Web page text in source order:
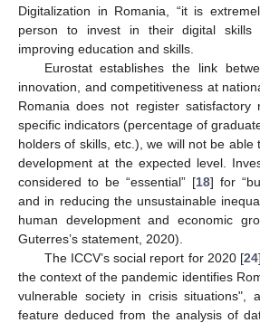
Digitalization in Romania, “it is
person to invest in their digital skills
improving education and skills.
Eurostat establishes the link
innovation, and competitiveness at
Romania does not register
specific indicators (percentage of
holders of skills, etc.), we will not be able
development at the expected level.
considered to be “essential” [18] for
and in reducing the unsustainable
human development and economic
Guterres’s statement, 2020).
The ICCV’s social report for 2020 [24
the context of the pandemic identifies
vulnerable society in crisis situations",
feature deduced from the analysis of